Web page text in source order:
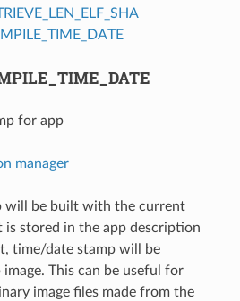
for app
manager
will be built with the current
is stored in the app description
time/date stamp will be
This can be useful for
image files made from the